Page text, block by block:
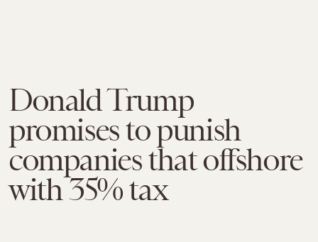
Donald Trump
promises to punish
companies that offshore
with 35% tax